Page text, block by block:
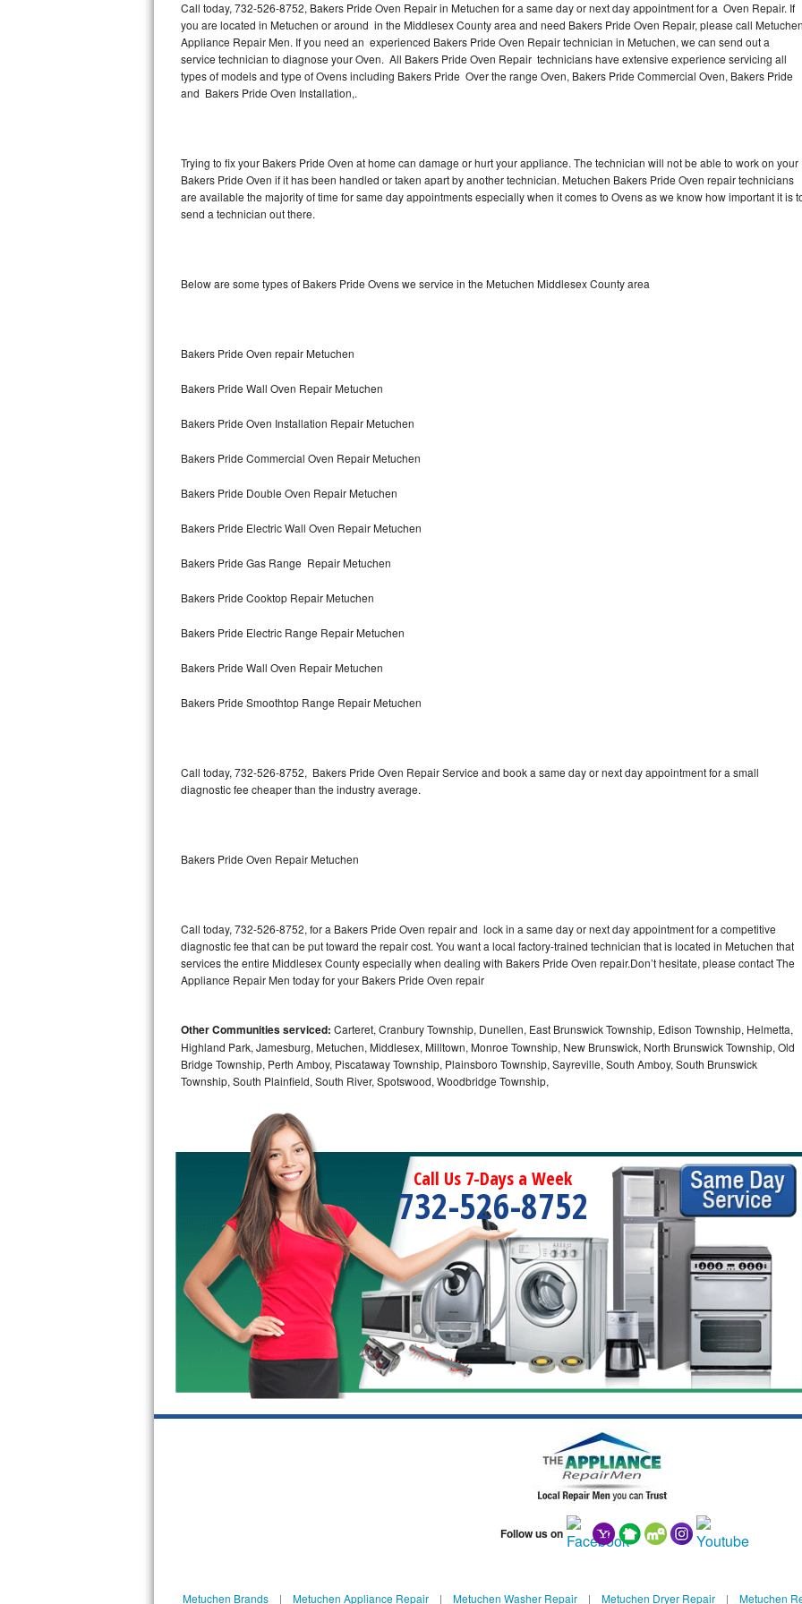
Thermador Repair
U-line Repair
Wolf Repair
Lynx Repair
Bertazzoni Repair
Electrolux Repair
Dacor Repair
Amana Repair
Kitchenaid Architect Repair
Maytag Bravos Repair
Whirlpool Cabrio Repair
Whirlpool Smart Repair
Whirlpool Sidekicks Repair
Maytag Maxima Repair
Kitchenaid Pro Line Repair
Samsung Chef Collection Repair
Bosch Axxis Repair
Bosch 500 Series Repair
Bosch 800 Series Repair
Samsung Aquajet Repair
Samsung Superspeed Repair
LG Studio Repair
Call today, 732-526-8752, Bakers Pride Oven Repair in Metuchen for a same day or next day appointment for a Oven Repair. If
you are located in Metuchen or around in the Middlesex County area and need Bakers Pride Oven Repair, please call Metuchen
Appliance Repair Men. If you need an experienced Bakers Pride Oven Repair technician in Metuchen, we can send out a
service technician to diagnose your Oven. All Bakers Pride Oven Repair technicians have extensive experience servicing all
types of models and type of Ovens including Bakers Pride Over the range Oven, Bakers Pride Commercial Oven, Bakers Pride
and Bakers Pride Oven Installation,.
Trying to fix your Bakers Pride Oven at home can damage or hurt your appliance. The technician will not be able to work on your
Bakers Pride Oven if it has been handled or taken apart by another technician. Metuchen Bakers Pride Oven repair technicians
are available the majority of time for same day appointments especially when it comes to Ovens as we know how important it is
send a technician out there.
Below are some types of Bakers Pride Ovens we service in the Metuchen Middlesex County area
Bakers Pride Oven repair Metuchen
Bakers Pride Wall Oven Repair Metuchen
Bakers Pride Oven Installation Repair Metuchen
Bakers Pride Commercial Oven Repair Metuchen
Bakers Pride Double Oven Repair Metuchen
Bakers Pride Electric Wall Oven Repair Metuchen
Bakers Pride Gas Range Repair Metuchen
Bakers Pride Cooktop Repair Metuchen
Bakers Pride Electric Range Repair Metuchen
Bakers Pride Wall Oven Repair Metuchen
Bakers Pride Smoothtop Range Repair Metuchen
Call today, 732-526-8752, Bakers Pride Oven Repair Service and book a same day or next day appointment for a small
diagnostic fee cheaper than the industry average.
Bakers Pride Oven Repair Metuchen
Call today, 732-526-8752, for a Bakers Pride Oven repair and lock in a same day or next day appointment for a competitive
diagnostic fee that can be put toward the repair cost. You want a local factory-trained technician that is located in Metuchen that
services the entire Middlesex County especially when dealing with Bakers Pride Oven repair.Don’t hesitate, please contact The
Appliance Repair Men today for your Bakers Pride Oven repair
Other Communities serviced: Carteret, Cranbury Township, Dunellen, East Brunswick Township, Edison Township, Helmetta,
Highland Park, Jamesburg, Metuchen, Middlesex, Milltown, Monroe Township, New Brunswick, North Brunswick Township, Old
Bridge Township, Perth Amboy, Piscataway Township, Plainsboro Township, Sayreville, South Amboy, South Brunswick
Township, South Plainfield, South River, Spotswood, Woodbridge Township,
Call Us 7-Days a Week
732-526-8752
Follow us on
Metuchen Brands| Metuchen Appliance Repair| Metuchen Washer Repair| Metuchen Dryer Repair| Metuchen